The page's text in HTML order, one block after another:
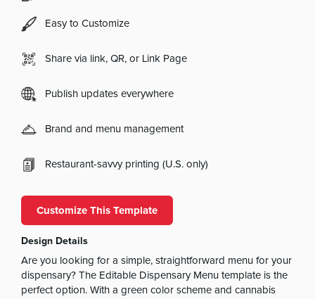
Easy to Customize
Share via link, QR, or Link Page
Publish updates everywhere
Brand and menu management
Restaurant-savvy printing (U.S. only)
Customize This Template
Design Details
Are you looking for a simple, straightforward menu for your
dispensary? The Editable Dispensary Menu template is the
perfect option. With a green color scheme and cannabis